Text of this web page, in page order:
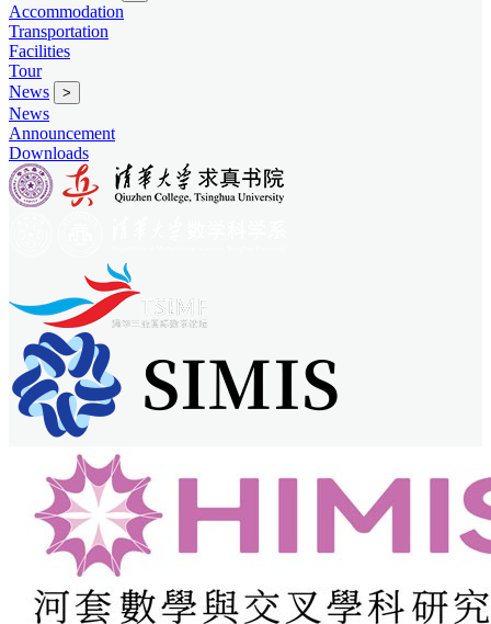
Accommodation
Transportation
Facilities
Tour
News
>
News
Announcement
Downloads